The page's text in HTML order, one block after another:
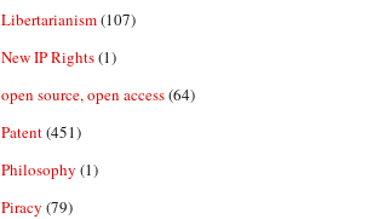
Libertarianism(107)
New IP Rights(1)
open source, open access(64)
Patent(451)
Philosophy (1)
Piracy (79)